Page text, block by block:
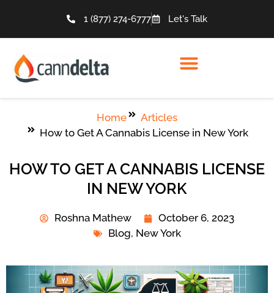
1 (877) 274-6777 Let's Talk
Home
Articles
How to Get A Cannabis License in New York
HOW TO GET A CANNABIS LICENSE
IN NEW YORK
Roshna Mathew
October 6, 2023
Blog, New York